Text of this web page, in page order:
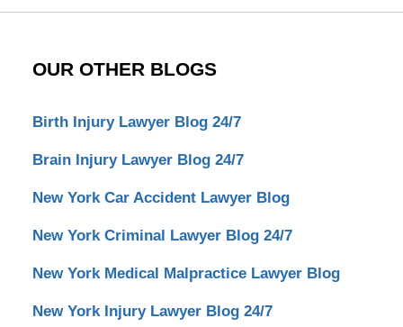
OUR OTHER BLOGS
Birth Injury Lawyer Blog 24/7
Brain Injury Lawyer Blog 24/7
New York Car Accident Lawyer Blog
New York Criminal Lawyer Blog 24/7
New York Medical Malpractice Lawyer Blog
New York Injury Lawyer Blog 24/7